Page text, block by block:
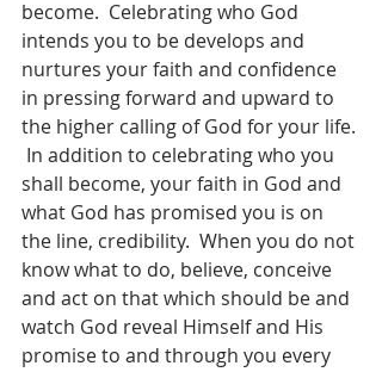
become.  Celebrating who God
intends you to be develops and
nurtures your faith and confidence
in pressing forward and upward to
the higher calling of God for your life.
In addition to celebrating who you
shall become, your faith in God and
what God has promised you is on
the line, credibility.  When you do not
know what to do, believe, conceive
and act on that which should be and
watch God reveal Himself and His
promise to and through you every